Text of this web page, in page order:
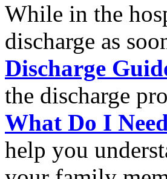
While in the
discharge as
Discharge
the discharge
What Do I
help you